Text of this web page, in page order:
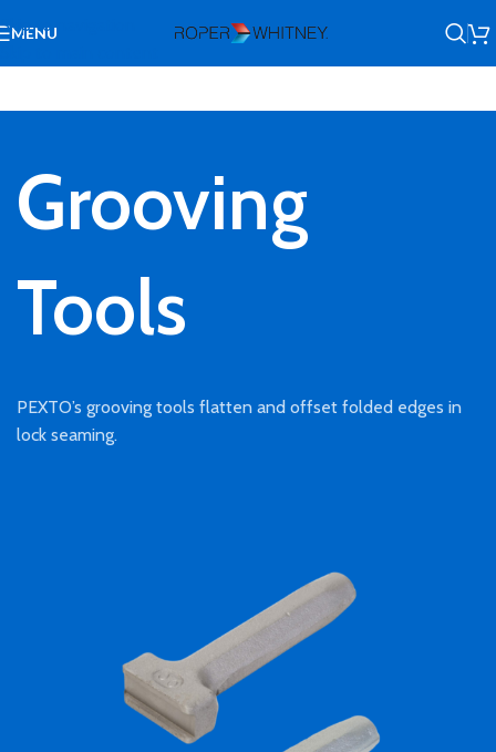
Skip to navigation
MENU
Grooving
Tools
PEXTO’s grooving tools flatten and offset folded edges in
lock seaming.